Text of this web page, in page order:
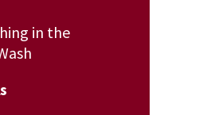
in the